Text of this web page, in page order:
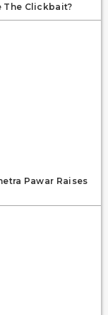
The Clickbait?
Pawar Raises